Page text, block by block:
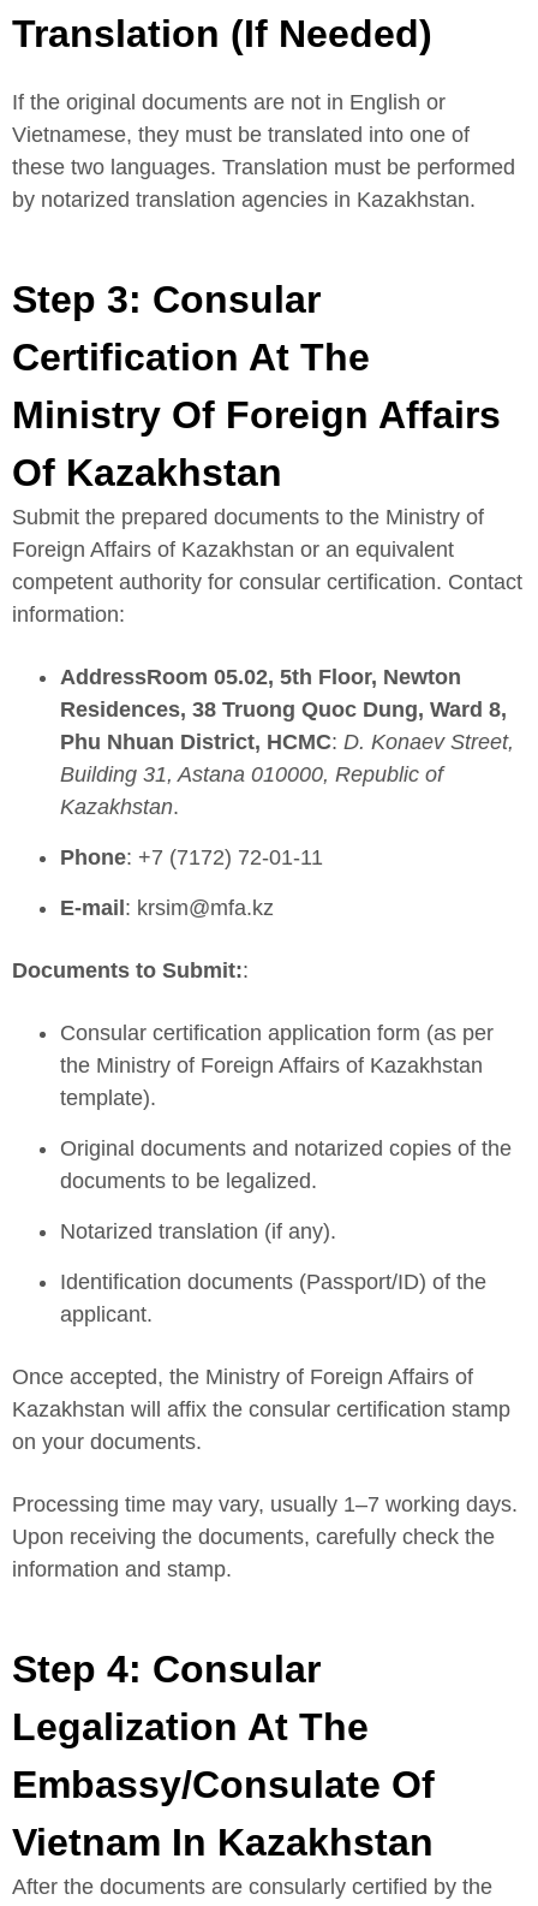
Translation (If Needed)
If the original documents are not in English or
Vietnamese, they must be translated into one of
these two languages. Translation must be performed
by notarized translation agencies in Kazakhstan.
Step 3: Consular
Certification At The
Ministry Of Foreign Affairs
Of Kazakhstan
Submit the prepared documents to the Ministry of
Foreign Affairs of Kazakhstan or an equivalent
competent authority for consular certification. Contact
information:
AddressRoom 05.02, 5th Floor, Newton
Residences, 38 Truong Quoc Dung, Ward 8,
Phu Nhuan District, HCMC: D. Konaev Street,
Building 31, Astana 010000, Republic of
Kazakhstan.
Phone: +7 (7172) 72-01-11
E-mail : krsim@mfa.kz
Documents to Submit::
Consular certification application form (as per
the Ministry of Foreign Affairs of Kazakhstan
template).
Original documents and notarized copies of the
documents to be legalized.
Notarized translation (if any).
Identification documents (Passport/ID) of the
applicant.
Once accepted, the Ministry of Foreign Affairs of
Kazakhstan will affix the consular certification stamp
on your documents.
Processing time may vary, usually 1–7 working days.
Upon receiving the documents, carefully check the
information and stamp.
Step 4: Consular
Legalization At The
Embassy/Consulate Of
Vietnam In Kazakhstan
After the documents are consularly certified by the